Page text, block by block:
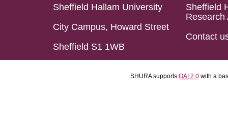
Sheffield Hallam University
City Campus, Howard Street
Sheffield S1 1WB
Sheffield
Research
Contact
SHURA supports OAI 2.0 with a